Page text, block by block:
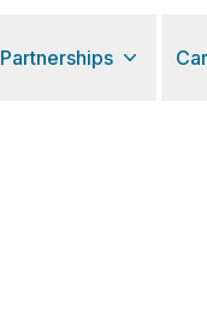
Partnerships